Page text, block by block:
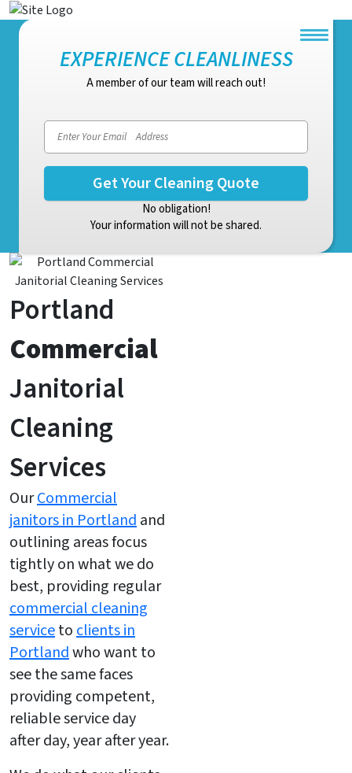
EXPERIENCE CLEANLINESS
A member of our team will reach out!
No obligation!
Your information will not be shared.
Portland
Commercial
Janitorial
Cleaning
Services
OurCommercial
janitors in Portlandand
outlining areas focus
tightly on what we do
best, providing regular
commercial cleaning
servicetoclients in
Portlandwho want to
see the same faces
providing competent,
reliable service day
after day, year after year.